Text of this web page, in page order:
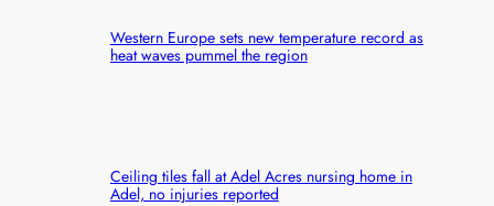
Western Europe sets new temperature record as
heat waves pummel the region
Ceiling tiles fall at Adel Acres nursing home in
Adel, no injuries reported